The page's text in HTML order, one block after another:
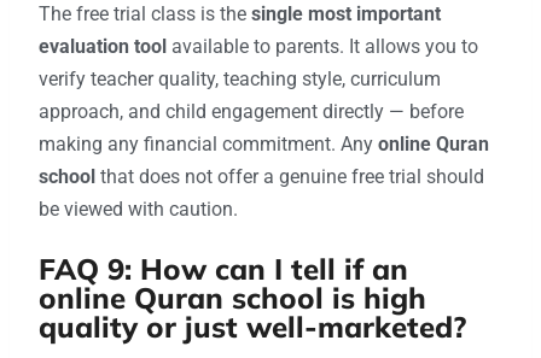
The free trial class is the single most important
evaluation tool available to parents. It allows you to
verify teacher quality, teaching style, curriculum
approach, and child engagement directly — before
making any financial commitment. Any online Quran
school that does not offer a genuine free trial should
be viewed with caution.
FAQ 9: How can I tell if an
online Quran school is high
quality or just well-marketed?